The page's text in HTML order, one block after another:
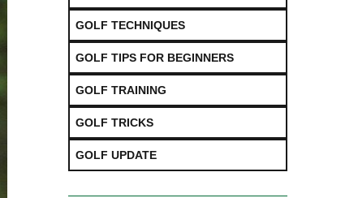
GOLF TECHNIQUES
GOLF TIPS FOR BEGINNERS
GOLF TRAINING
GOLF TRICKS
GOLF UPDATE